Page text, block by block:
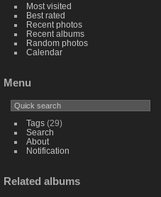
Most visited
Best rated
Recent photos
Recent albums
Random photos
Calendar
Menu
Tags(29)
Search
About
Notification
Related albums